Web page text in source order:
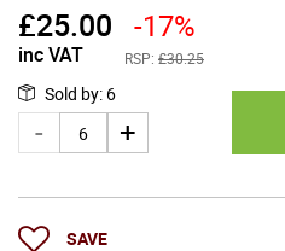
£25.00
inc VAT
-17%
RSP: £30.25
Sold by: 6
SAVE